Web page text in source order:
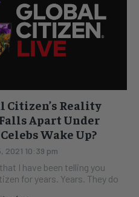
Citizen’s Reality
Apart Under
Wake Up?
2021 10:39 pm
I have been telling you
for years. Years. They do